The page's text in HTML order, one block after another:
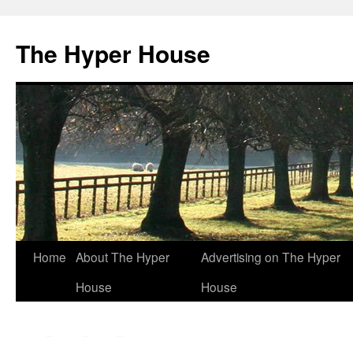
The Hyper House
Skip
Home About The Hyper
House
Advertising on The Hyper
House